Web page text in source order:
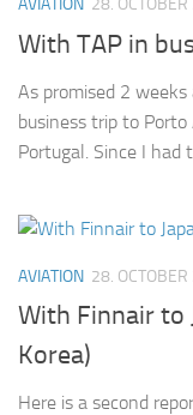
AVIATION 28.
With TAP in
As promised 2
business trip to
Portugal. Since I had
AVIATION 28.
With Finnair to
Korea)
Here is a second